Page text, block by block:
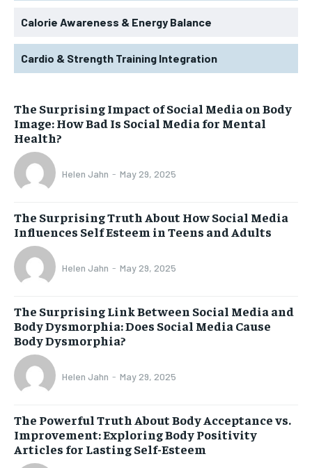
Calorie Awareness & Energy Balance
Cardio & Strength Training Integration
The Surprising Impact of Social Media on Body
Image: How Bad Is Social Media for Mental
Health?
Helen Jahn - May 29, 2025
The Surprising Truth About How Social Media
Influences Self Esteem in Teens and Adults
Helen Jahn - May 29, 2025
The Surprising Link Between Social Media and
Body Dysmorphia: Does Social Media Cause
Body Dysmorphia?
Helen Jahn - May 29, 2025
The Powerful Truth About Body Acceptance vs.
Improvement: Exploring Body Positivity
Articles for Lasting Self-Esteem